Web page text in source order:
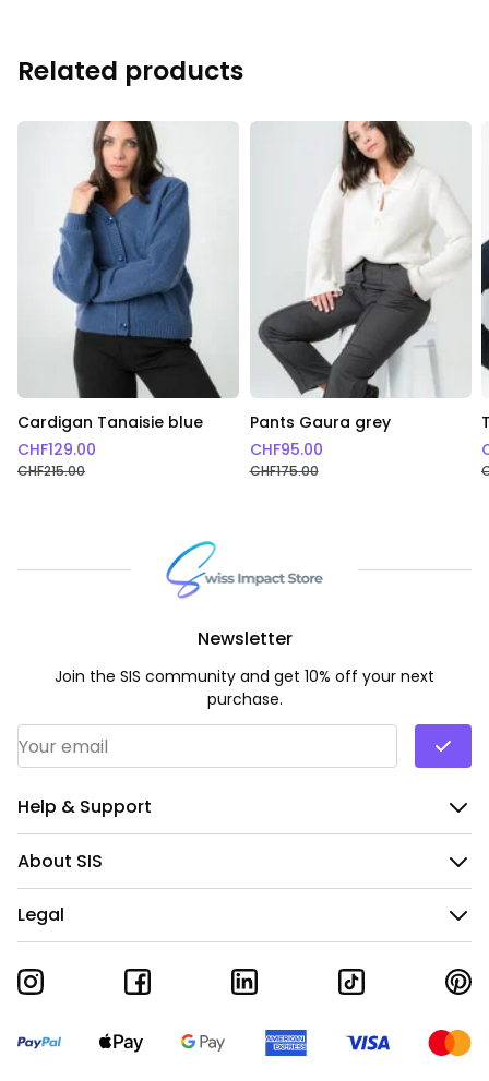
Related products
Cardigan Tanaisie blue
CHF129.00
CHF215.00
Pants Gaura grey
CHF95.00
CHF175.00
Help & Support
About SIS
Legal
Newsletter
Join the SIS community and get 10% off your next
purchase.